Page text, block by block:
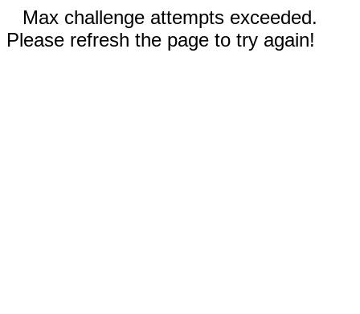
Max challenge attempts exceeded.
Please refresh the page to try again!